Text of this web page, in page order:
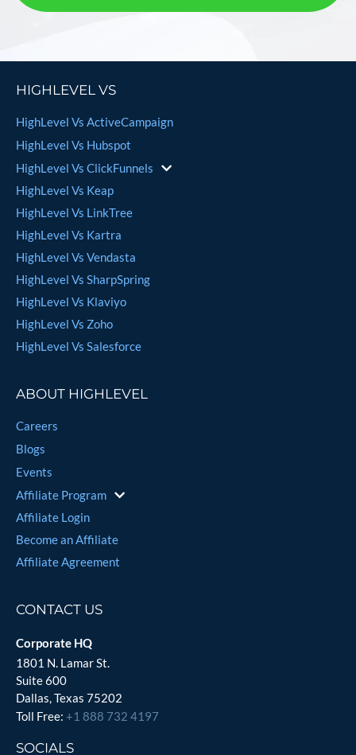
HIGHLEVEL VS
HighLevel Vs ActiveCampaign
HighLevel Vs Hubspot
HighLevel Vs ClickFunnels
HighLevel Vs Keap
HighLevel Vs LinkTree
HighLevel Vs Kartra
HighLevel Vs Vendasta
HighLevel Vs SharpSpring
HighLevel Vs Klaviyo
HighLevel Vs Zoho
HighLevel Vs Salesforce
ABOUT HIGHLEVEL
Careers
Blogs
Events
Affiliate Program
Affiliate Login
Become an Affiliate
Affiliate Agreement
CONTACT US
Corporate HQ
1801 N. Lamar St.
Suite 600
Dallas, Texas 75202
Toll Free: +1 888 732 4197
SOCIALS